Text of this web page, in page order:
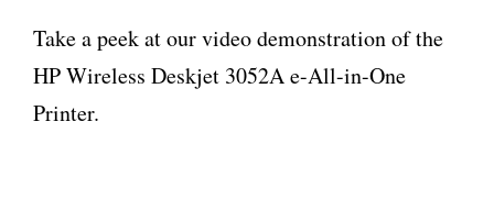
Take a peek at our video demonstration of the
HP Wireless Deskjet 3052A e-All-in-One
Printer.